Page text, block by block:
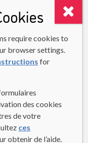
require cookies to
browser settings.
for
des cookies
de votre
ces
obtenir de l’aide.